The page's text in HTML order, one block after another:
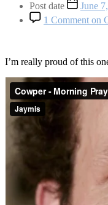
Post date
June
1 Comment on
I’m really proud of this